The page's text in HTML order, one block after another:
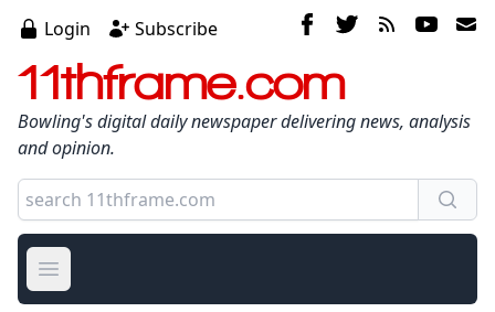
Login Subscribe
11thframe.com
Bowling's digital daily newspaper delivering news, analysis
and opinion.
Open main menu